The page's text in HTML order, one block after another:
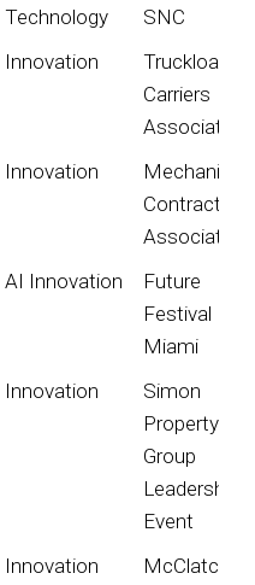
Technology
SNC
Innovation
Truckload
Carriers
Association
Innovation
Mechanical
Contractors
Association
AI Innovation
Future
Festival
Miami
Innovation
Simon
Property
Group
Leadership
Event
Innovation
McClatchy